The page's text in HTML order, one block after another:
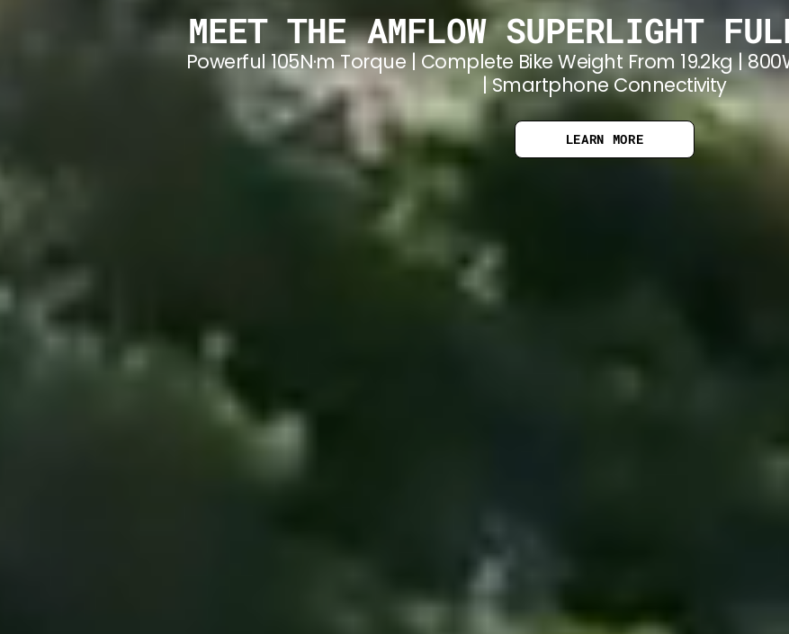
MEET THE AMFLOW SUPERLIGHT
Powerful 105N·m Torque | Complete Bike Weight From 19.2kg |
| Smartphone Connectivity
LEARN MORE